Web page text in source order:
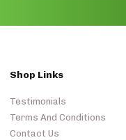
Shop Links
Testimonials
Terms And Conditions
Contact Us